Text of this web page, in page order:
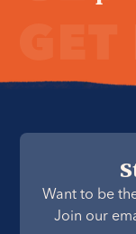
Want to be
Join our